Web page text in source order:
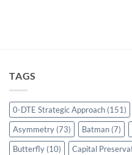
TAGS
0-DTE Strategic Approach (151)
Asymmetry (73) Batman (7)
Butterfly (10) Capital